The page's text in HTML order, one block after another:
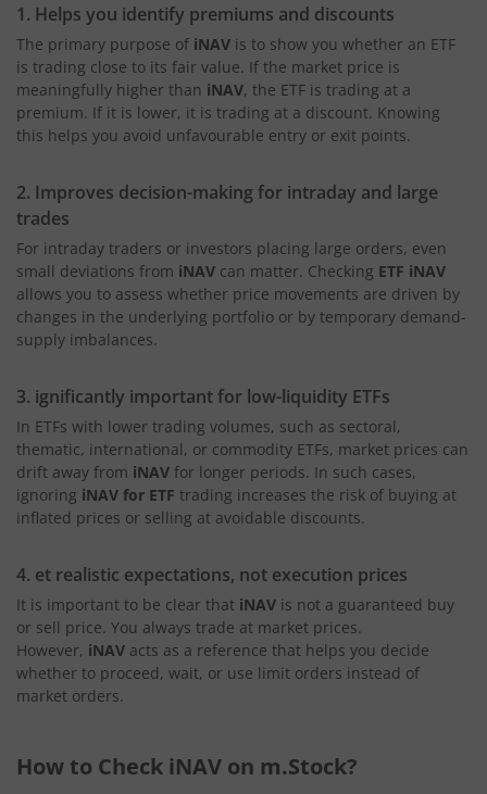
1. Helps you identify premiums and discounts
The primary purpose of iNAV is to show you whether an ETF
is trading close to its fair value. If the market price is
meaningfully higher than iNAV, the ETF is trading at a
premium. If it is lower, it is trading at a discount. Knowing
this helps you avoid unfavourable entry or exit points.
2. Improves decision-making for intraday and large
trades
For intraday traders or investors placing large orders, even
small deviations from iNAV can matter. Checking ETF iNAV
allows you to assess whether price movements are driven by
changes in the underlying portfolio or by temporary demand-
supply imbalances.
3. ignificantly important for low-liquidity ETFs
In ETFs with lower trading volumes, such as sectoral,
thematic, international, or commodity ETFs, market prices can
drift away from iNAV for longer periods. In such cases,
ignoring iNAV for ETF trading increases the risk of buying at
inflated prices or selling at avoidable discounts.
4. et realistic expectations, not execution prices
It is important to be clear that iNAV is not a guaranteed buy
or sell price. You always trade at market prices.
However, iNAV acts as a reference that helps you decide
whether to proceed, wait, or use limit orders instead of
market orders.
How to Check iNAV on m.Stock?